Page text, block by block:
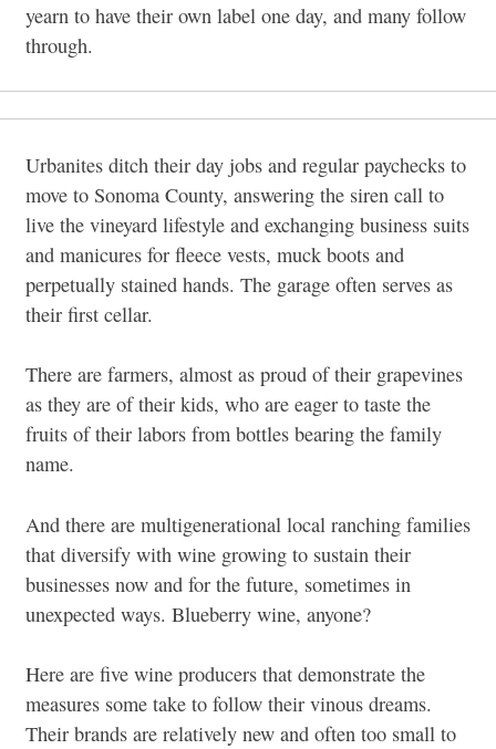
yearn to have their own label one day, and many follow
through.
Urbanites ditch their day jobs and regular paychecks to
move to Sonoma County, answering the siren call to
live the vineyard lifestyle and exchanging business suits
and manicures for fleece vests, muck boots and
perpetually stained hands. The garage often serves as
their first cellar.
There are farmers, almost as proud of their grapevines
as they are of their kids, who are eager to taste the
fruits of their labors from bottles bearing the family
name.
And there are multigenerational local ranching families
that diversify with wine growing to sustain their
businesses now and for the future, sometimes in
unexpected ways. Blueberry wine, anyone?
Here are five wine producers that demonstrate the
measures some take to follow their vinous dreams.
Their brands are relatively new and often too small to